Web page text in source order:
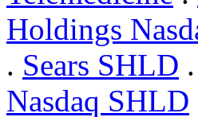
Holdings
. Sears SHLD .
Nasdaq SHLD